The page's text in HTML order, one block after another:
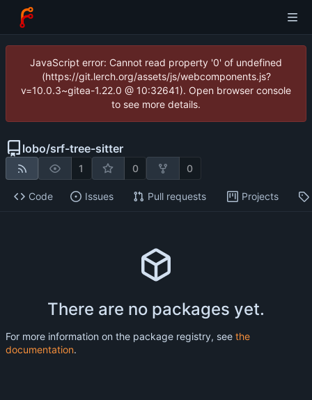
JavaScript error: Cannot read property '0' of undefined
(https://git.lerch.org/assets/js/webcomponents.js?
v=10.0.3~gitea-1.22.0 @ 10:32641). Open browser console
to see more details.
lobo/srf-tree-sitter
1 0 0
Code Issues Pull requests Projects
There are no packages yet.
For more information on the package registry, see the
documentation.